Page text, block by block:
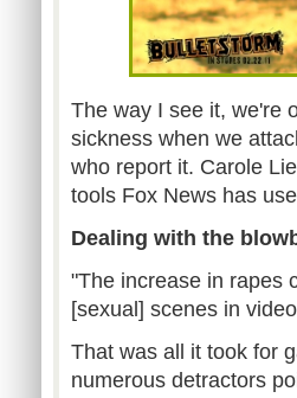
The way I see it, we're
sickness when we
who report it. Carole
tools Fox News has
Dealing with the
"The increase in rapes
[sexual] scenes in
That was all it took for
numerous detractors